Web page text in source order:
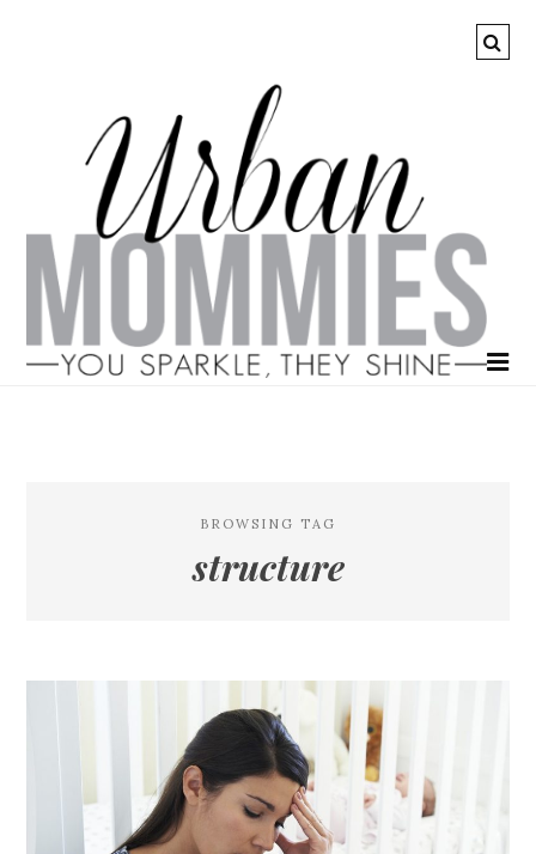
BROWSING TAG
structure